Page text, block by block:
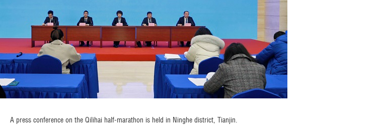
A press conference on the Qilihai half-marathon is held in Ninghe district, Tianjin.